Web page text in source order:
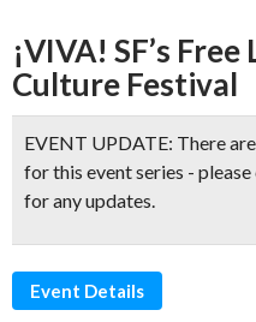
¡VIVA! SF’s
Culture Festival
EVENT UPDATE: There are
for this event series -
for any updates.
Event Details